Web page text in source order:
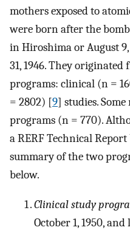
mothers exposed to
were born after the
in Hiroshima or August
31, 1946. They
programs: clinical (n =
= 2802) [9] studies.
programs (n = 770).
a RERF Technical
summary of the two
below.
Clinical study
October 1, 1950,